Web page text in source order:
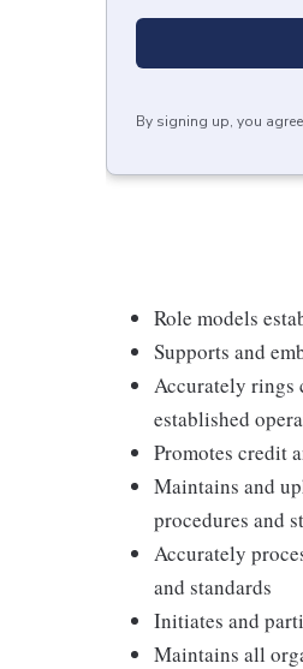
By signing up, you
Role models
Supports and
Accurately rings
established
Promotes credit
Maintains and
procedures and
Accurately
and standards
Initiates and
Maintains all